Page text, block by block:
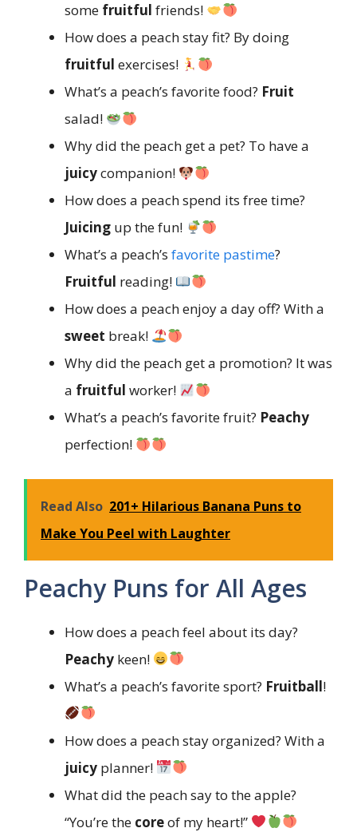
some fruitful friends!
How does a peach stay fit? By doing
fruitful exercises!
What’s a peach’s favorite food? Fruit
salad!
Why did the peach get a pet? To have a
juicycompanion!
How does a peach spend its free time?
Juicing up the fun!
What’s a peach’s favorite pastime?
Fruitful reading!
How does a peach enjoy a day off? With a
sweet break!
Why did the peach get a promotion? It was
a fruitful worker!
What’s a peach’s favorite fruit? Peachy
perfection!
Read Also 201+ Hilarious Banana Puns to
Make You Peel with Laughter
Peachy Puns for All Ages
How does a peach feel about its day?
Peachy keen!
What’s a peach’s favorite sport? Fruitball!
How does a peach stay organized? With a
juicy planner!
What did the peach say to the apple?
“You’re the coreof my heart!”